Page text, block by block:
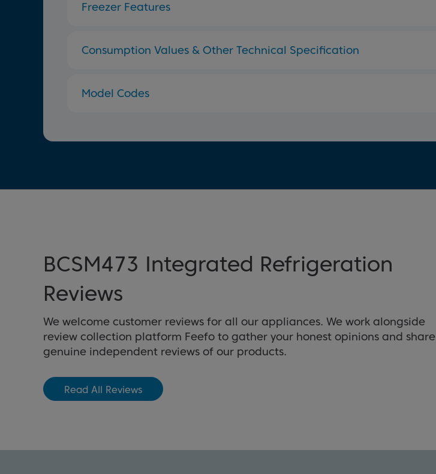
Freezer Features
Consumption Values & Other Technical Specification
Model Codes
BCSM473 Integrated Refrigeration
Reviews
We welcome customer reviews for all our appliances. We work alongside
review collection platform Feefo to gather your honest opinions and share
genuine independent reviews of our products.
Read All Reviews